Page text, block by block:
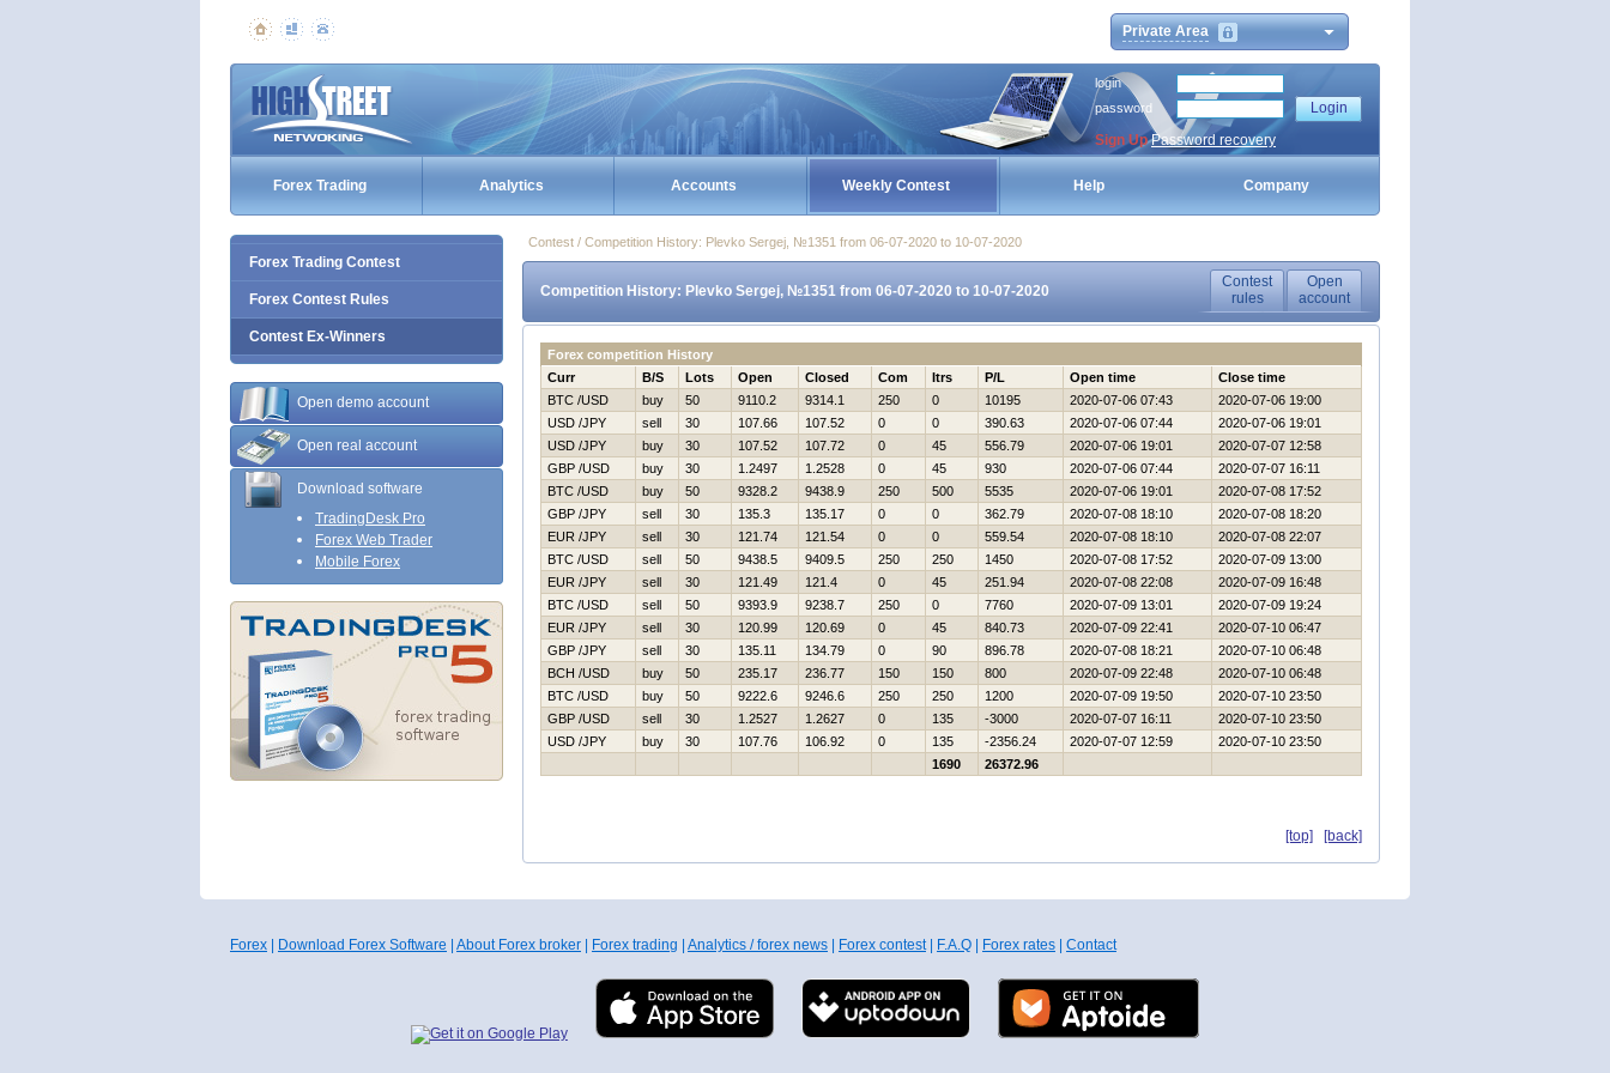
Private Area
login
password
Sign Up Password recovery
Forex Trading Analytics Accounts Weekly Contest Help Company
Forex Trading Contest
Forex Contest Rules
Contest Ex-Winners
Open demo account
Open real account
Download software
TradingDesk Pro
Forex Web Trader
Mobile Forex
Contest / Competition History: Plevko Sergej, №1351 from 06-07-2020 to 10-07-2020
Competition History: Plevko Sergej, №1351 from 06-07-2020 to 10-07-2020
Contest
rules
Open
account
Forex competition History
Curr
B/S Lots Open Closed Com Itrs P/L Open time
Close time
BTC /USD
buy 50 9110.2 9314.1 250 0 10195 2020-07-06 07:43
2020-07-06 19:00
USD /JPY
sell 30 107.66 107.52 0 0 390.63 2020-07-06 07:44
2020-07-06 19:01
USD /JPY
buy 30 107.52 107.72 0 45 556.79 2020-07-06 19:01
2020-07-07 12:58
GBP /USD
buy 30 1.2497 1.2528 0 45 930 2020-07-06 07:44
2020-07-07 16:11
BTC /USD
buy 50 9328.2 9438.9 250 500 5535 2020-07-06 19:01
2020-07-08 17:52
GBP /JPY
sell 30 135.3 135.17 0 0 362.79 2020-07-08 18:10
2020-07-08 18:20
EUR /JPY
sell 30 121.74 121.54 0 0 559.54 2020-07-08 18:10
2020-07-08 22:07
BTC /USD
sell 50 9438.5 9409.5 250 250 1450 2020-07-08 17:52
2020-07-09 13:00
EUR /JPY
sell 30 121.49 121.4 0 45 251.94 2020-07-08 22:08
2020-07-09 16:48
BTC /USD
sell 50 9393.9 9238.7 250 0 7760 2020-07-09 13:01
2020-07-09 19:24
EUR /JPY
sell 30 120.99 120.69 0 45 840.73 2020-07-09 22:41
2020-07-10 06:47
GBP /JPY
sell 30 135.11 134.79 0 90 896.78 2020-07-08 18:21
2020-07-10 06:48
BCH /USD
buy 50 235.17 236.77 150 150 800 2020-07-09 22:48
2020-07-10 06:48
BTC /USD
buy 50 9222.6 9246.6 250 250 1200 2020-07-09 19:50
2020-07-10 23:50
GBP /USD
sell 30 1.2527 1.2627 0 135 -3000 2020-07-07 16:11
2020-07-10 23:50
USD /JPY
buy 30 107.76 106.92 0 135 -2356.24 2020-07-07 12:59
2020-07-10 23:50
1690
26372.96
[top] [back]
Forex Download Forex Software About Forex broker Forex trading Analytics / forex news Forex contest| F.A.Q Forex rates Contact